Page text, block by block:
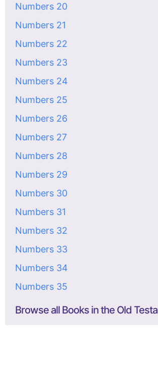
Numbers 20
Numbers 21
Numbers 22
Numbers 23
Numbers 24
Numbers 25
Numbers 26
Numbers 27
Numbers 28
Numbers 29
Numbers 30
Numbers 31
Numbers 32
Numbers 33
Numbers 34
Numbers 35
Browse all Books in the Old